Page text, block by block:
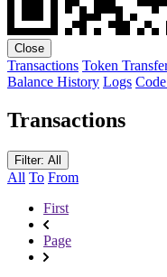
Close
Transactions Token
Balance History Logs Code
Transactions
Filter: All
All To From
First
Page